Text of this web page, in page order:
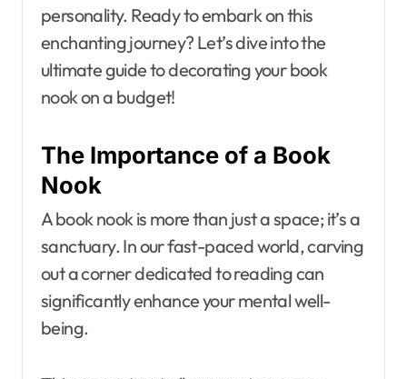
personality. Ready to embark on this
enchanting journey? Let’s dive into the
ultimate guide to decorating your book
nook on a budget!
The Importance of a Book
Nook
A book nook is more than just a space; it’s a
sanctuary. In our fast-paced world, carving
out a corner dedicated to reading can
significantly enhance your mental well-
being.